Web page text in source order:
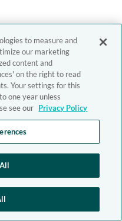
to measure and
our marketing
content and
on the right to read
Your settings for this
one year unless
see our Privacy Policy